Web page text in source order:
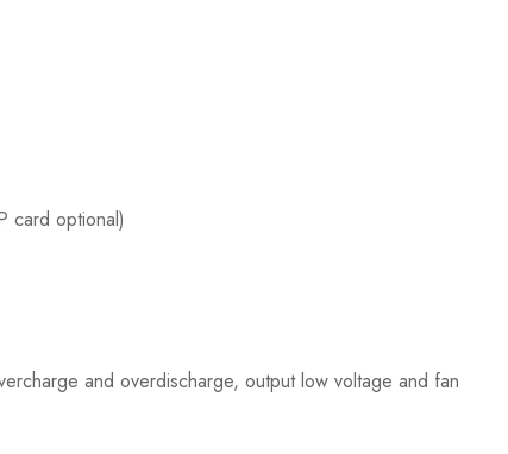
card optional)
and overdischarge, output low voltage and fan